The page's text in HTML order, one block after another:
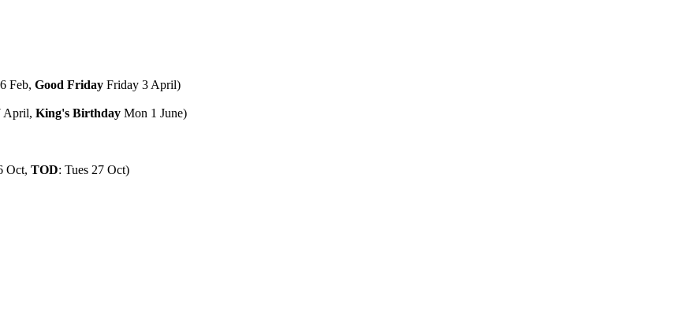
Feb, Good Friday Friday 3 April)
April, King's Birthday Mon 1 June)
Oct, TOD: Tues 27 Oct)